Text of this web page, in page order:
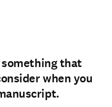
that
when you